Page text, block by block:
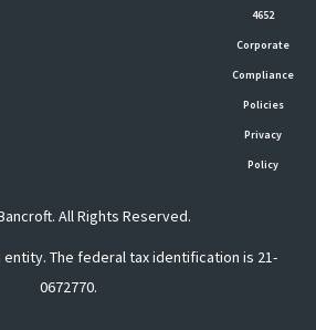
4652
Corporate
Compliance
Policies
Privacy
Policy
All Rights Reserved.
entity. The federal tax identification is 21-
0672770.